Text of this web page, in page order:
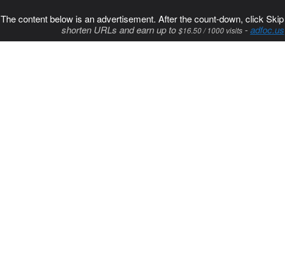
The content below is an advertisement. After the count-down, click
shorten URLs and earn up to $16.50 / 1000 visits-adfoc.us